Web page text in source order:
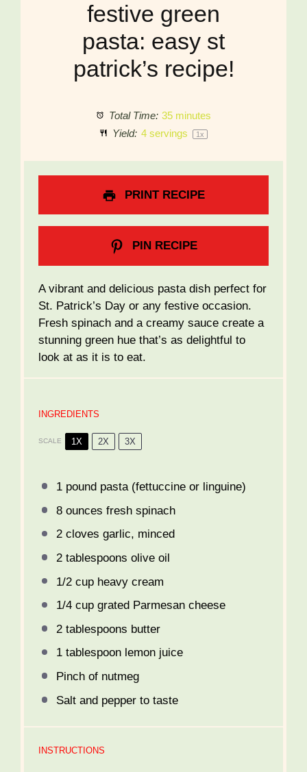
festive green
pasta: easy st
patrick’s recipe!
Total Time: 35 minutes
Yield: 4servings 1x
PRINT RECIPE
PIN RECIPE
A vibrant and delicious pasta dish perfect for
St. Patrick’s Day or any festive occasion.
Fresh spinach and a creamy sauce create a
stunning green hue that’s as delightful to
look at as it is to eat.
INGREDIENTS
SCALE 1X 2X 3X
1pound pasta (fettuccine or linguine)
8 ounces fresh spinach
2cloves garlic, minced
2 tablespoons olive oil
1/2 cupheavy cream
1/4 cupgrated Parmesan cheese
2 tablespoons butter
1 tablespoonlemon juice
Pinch of nutmeg
Salt and pepper to taste
INSTRUCTIONS